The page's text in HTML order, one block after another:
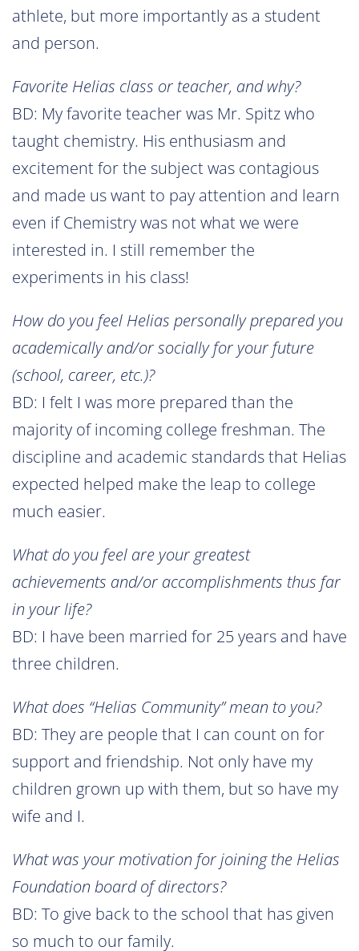
athlete, but more importantly as a student
and person.
Favorite Helias class or teacher, and why?
BD: My favorite teacher was Mr. Spitz who
taught chemistry. His enthusiasm and
excitement for the subject was contagious
and made us want to pay attention and learn
even if Chemistry was not what we were
interested in. I still remember the
experiments in his class!
How do you feel Helias personally prepared you
academically and/or socially for your future
(school, career, etc.)?
BD: I felt I was more prepared than the
majority of incoming college freshman. The
discipline and academic standards that Helias
expected helped make the leap to college
much easier.
What do you feel are your greatest
achievements and/or accomplishments thus far
in your life?
BD: I have been married for 25 years and have
three children.
What does “Helias Community” mean to you?
BD: They are people that I can count on for
support and friendship. Not only have my
children grown up with them, but so have my
wife and I.
What was your motivation for joining the Helias
Foundation board of directors?
BD: To give back to the school that has given
so much to our family.